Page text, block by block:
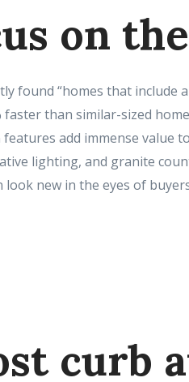
on
found “homes that include
faster than similar-sized
add immense value
lighting, and granite
look new in the eyes of
curb